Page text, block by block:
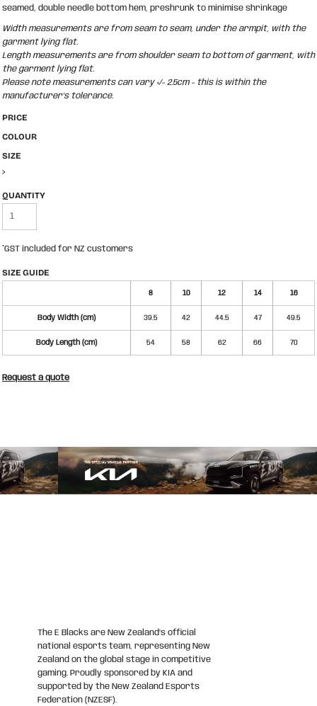
seamed, double needle bottom hem, preshrunk to minimise shrinkage
Width measurements are from seam to seam, under the armpit, with the
garment lying flat.
Length measurements are from shoulder seam to bottom of garment, with
the garment lying flat.
Please note measurements can vary +/- 2.5cm - this is within the
manufacturer's tolerance.
PRICE
COLOUR
SIZE
>
QUANTITY
*GST included for NZ customers
SIZE GUIDE
8 10 12 14 16
Body Width (cm) 39.5 42 44.5 47 49.5
Body Length (cm) 54 58 62 66 70
Request a quote
The E Blacks are New Zealand’s official
national esports team, representing New
Zealand on the global stage in competitive
gaming. Proudly sponsored by KIA and
supported by the New Zealand Esports
Federation (NZESF).